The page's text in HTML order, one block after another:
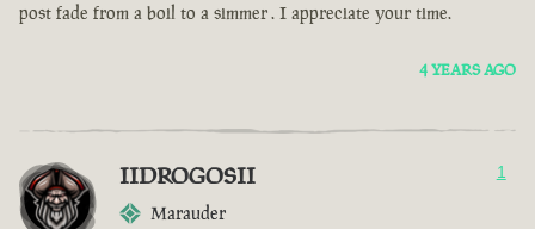
post fade from a boil to a simmer . I appreciate your time.
4 YEARS AGO
IIDROGOSII
Marauder
1